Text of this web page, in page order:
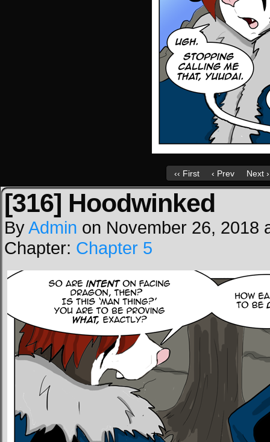
‹‹ First ‹ Prev Next ›
[316] Hoodwinked
ByAdmin on November 26, 2018
Chapter: Chapter 5